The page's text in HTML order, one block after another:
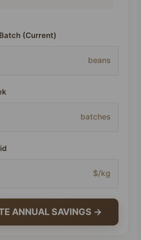
(Current)
beans
batches
$/kg
ANNUAL SAVINGS →